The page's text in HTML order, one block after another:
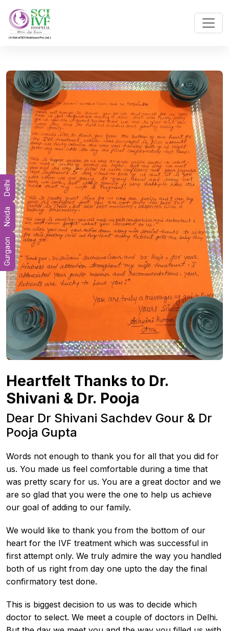
Heartfelt Thanks to Dr.
Shivani & Dr. Pooja
Dear Dr Shivani Sachdev Gour & Dr
Pooja Gupta
Words not enough to thank you for all that you did for
us. You made us feel comfortable during a time that
was pretty scary for us. You are a great doctor and we
are so glad that you were the one to help us achieve
our goal of adding to our family.
We would like to thank you from the bottom of our
heart for the IVF treatment which was successful in
first attempt only. We truly admire the way you handled
both of us right from day one upto the day the final
confirmatory test done.
This is biggest decision to us was to decide which
doctor to select. We meet a couple of doctors in Delhi.
Gurgaon
Noida
Delhi